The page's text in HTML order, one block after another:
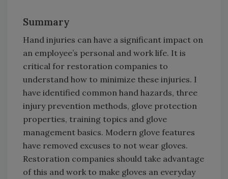
Summary
Hand injuries can have a significant impact on
an employee’s personal and work life. It is
critical for restoration companies to
understand how to minimize these injuries. I
have identified common hand hazards, three
injury prevention methods, glove protection
properties, training topics and glove
management basics. Modern glove features
have removed excuses to not wear gloves.
Restoration companies should take advantage
of this and work to make gloves an everyday